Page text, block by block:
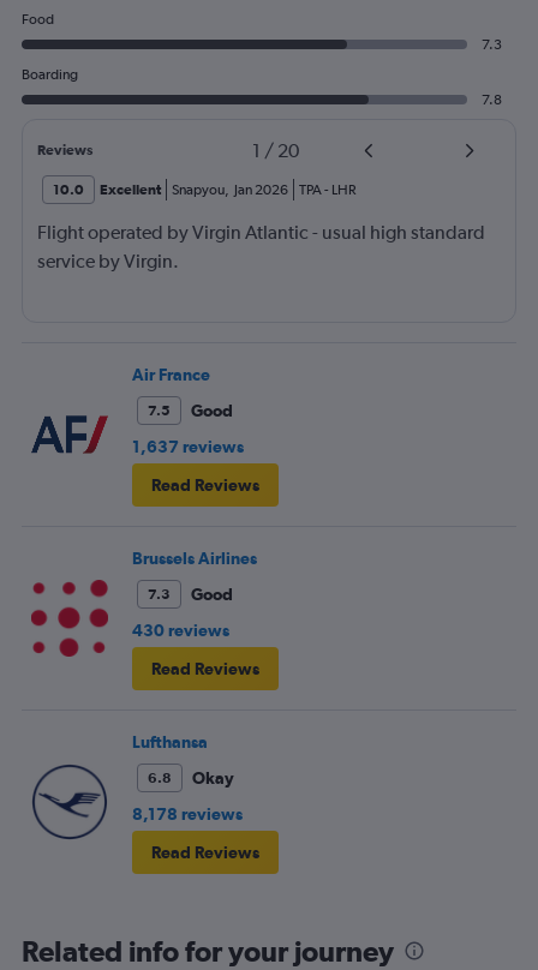
Food
7.3
Boarding
7.8
Reviews 1 / 20
10.0 Excellent Snapyou, Jan 2026 TPA- LHR
Flight operated by Virgin Atlantic - usual high standard
service by Virgin.
Air France
7.5
Good
1,637 reviews
Read Reviews
Brussels Airlines
7.3
Good
430 reviews
Read Reviews
Lufthansa
6.8
Okay
8,178 reviews
Read Reviews
Related info for your journey